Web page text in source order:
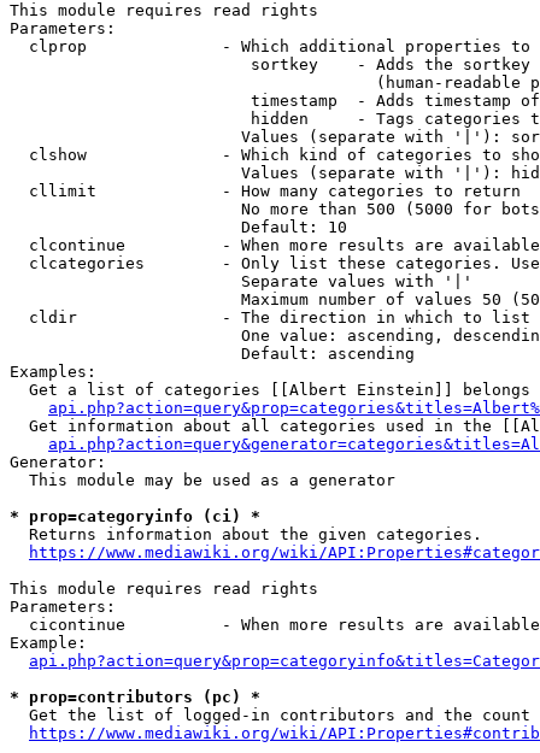
This module requires read rights
Parameters:
clprop              - Which additional properties to
sortkey    - Adds the
(human-readable
timestamp  - Adds timestamp
hidden     - Tags categories
Values (separate with '|'):
clshow              - Which kind of categories to
Values (separate with '|'):
  cllimit             - How many categories to return
No more than 500 (5000 for
                        Default: 10
clcontinue          - When more results are
clcategories        - Only list these categories.
                        Separate values with '|'
Maximum number of values 50
  cldir               - The direction in which to list
One value: ascending,
                        Default: ascending
Examples:
Get a list of categories [[Albert Einstein]] belongs
Get information about all categories used in the
Generator:
  This module may be used as a generator
* prop=categoryinfo (ci) *
  Returns information about the given categories.
https://www.mediawiki.org/wiki/
This module requires read rights
Parameters:
cicontinue          - When more results are
Example:
* prop=contributors (pc) *
Get the list of logged-in contributors and the
https://www.mediawiki.org/wiki/